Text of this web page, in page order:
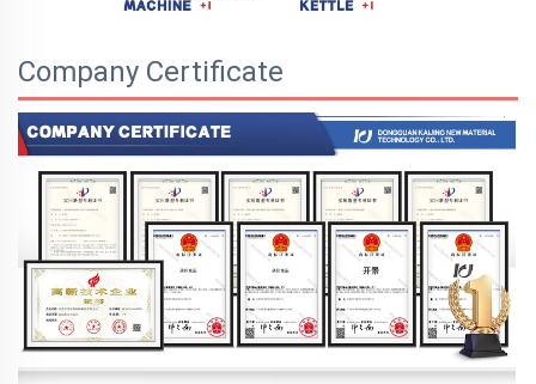
Company Certificate